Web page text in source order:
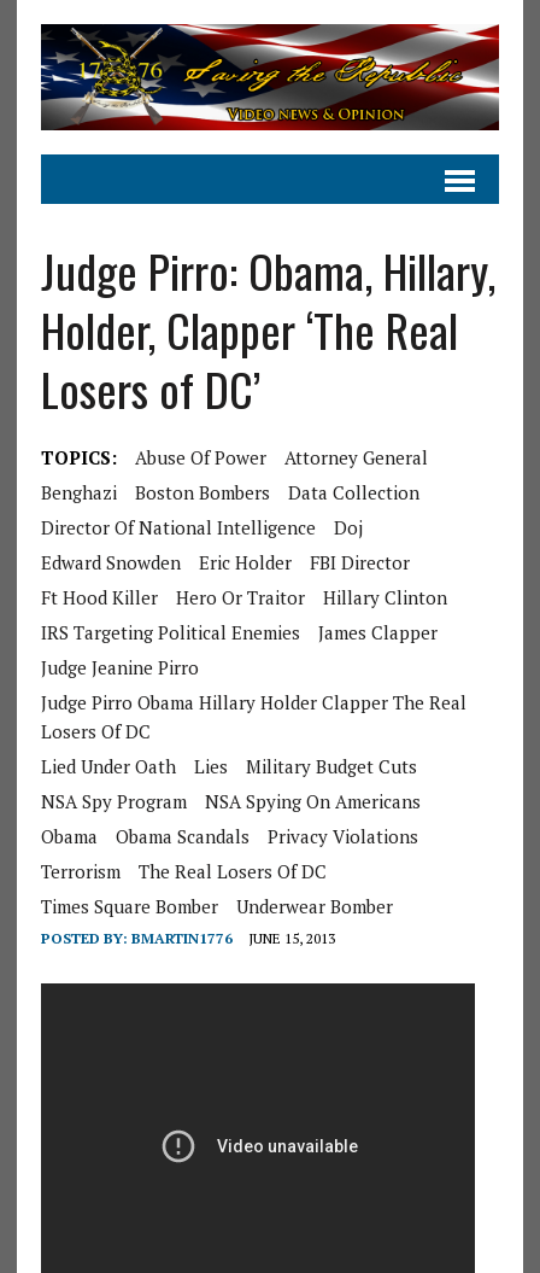
Judge Pirro: Obama, Hillary,
Holder, Clapper ‘The Real
Losers of DC’
TOPICS: Abuse Of Power
Attorney General
Benghazi
Boston Bombers
Data Collection
Director Of National Intelligence
Doj
Edward Snowden
Eric Holder
FBI Director
Ft Hood Killer
Hero Or Traitor
Hillary Clinton
IRS Targeting Political Enemies
James Clapper
Judge Jeanine Pirro
Judge Pirro Obama Hillary Holder Clapper The Real
Losers Of DC
Lied Under Oath
Lies
Military Budget Cuts
NSA Spy Program
NSA Spying On Americans
Obama
Obama Scandals
Privacy Violations
Terrorism
The Real Losers Of DC
Times Square Bomber
Underwear Bomber
POSTED BY: BMARTIN1776 JUNE 15, 2013